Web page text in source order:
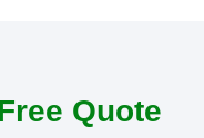
Quote